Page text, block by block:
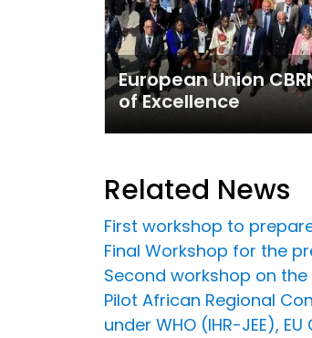
European Union
of Excellence
Related News
First workshop to
Final Workshop for the
Second workshop on the
Pilot African Regional
under WHO (IHR-JEE), EU